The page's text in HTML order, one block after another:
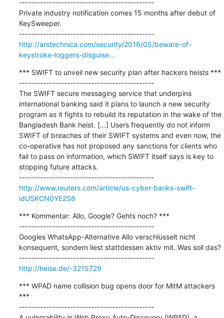
---------------------------------------------
Private industry notification comes 15 months after debut of
KeySweeper.
---------------------------------------------
http://arstechnica.com/security/2016/05/beware-of-
keystroke-loggers-disguise...
*** SWIFT to unveil new security plan after hackers heists ***
---------------------------------------------
The SWIFT secure messaging service that underpins
international banking said it plans to launch a new security
program as it fights to rebuild its reputation in the wake of the
Bangladesh Bank heist. [...] Users frequently do not inform
SWIFT of breaches of their SWIFT systems and even now, the
co-operative has not proposed any sanctions for clients who
fail to pass on information, which SWIFT itself says is key to
stopping future attacks.
---------------------------------------------
http://www.reuters.com/article/us-cyber-banks-swift-
idUSKCN0YE2S6
*** Kommentar: Allo, Google? Gehts noch? ***
---------------------------------------------
Googles WhatsApp-Alternative Allo verschlüsselt nicht
konsequent, sondern liest stattdessen aktiv mit. Was soll das?
---------------------------------------------
http://heise.de/-3215729
*** WPAD name collision bug opens door for MitM attackers
***
---------------------------------------------